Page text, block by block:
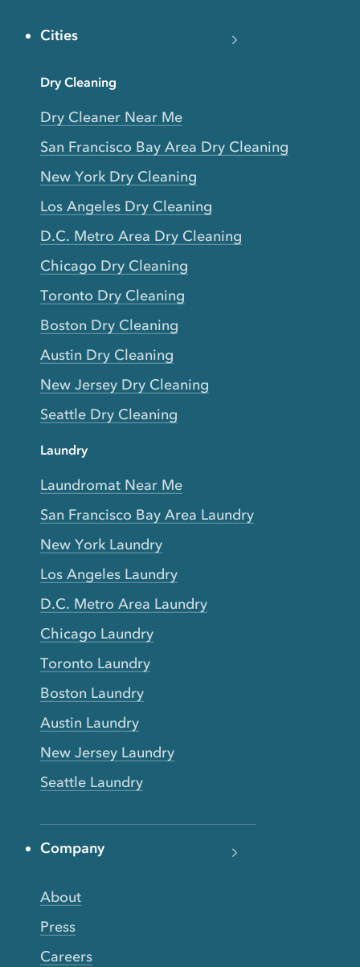
Cities
Dry Cleaning
Dry Cleaner Near Me
San Francisco Bay Area Dry Cleaning
New York Dry Cleaning
Los Angeles Dry Cleaning
D.C. Metro Area Dry Cleaning
Chicago Dry Cleaning
Toronto Dry Cleaning
Boston Dry Cleaning
Austin Dry Cleaning
New Jersey Dry Cleaning
Seattle Dry Cleaning
Laundry
Laundromat Near Me
San Francisco Bay Area Laundry
New York Laundry
Los Angeles Laundry
D.C. Metro Area Laundry
Chicago Laundry
Toronto Laundry
Boston Laundry
Austin Laundry
New Jersey Laundry
Seattle Laundry
Company
About
Press
Careers